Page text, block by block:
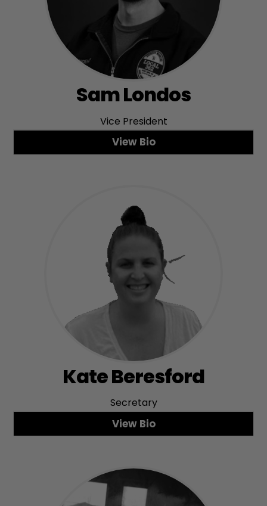
Sam Londos
Vice President
View Bio
Kate Beresford
Secretary
View Bio